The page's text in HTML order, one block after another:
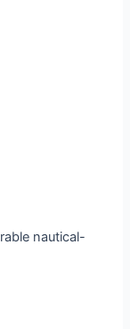
nautical-